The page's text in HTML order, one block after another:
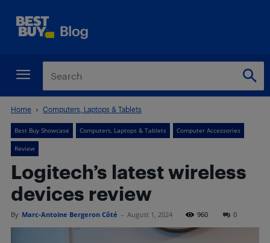
Home Computers, Laptops & Tablets
Best Buy Showcase Computers, Laptops & Tablets Computer Accessories
Review
Logitech’s latest wireless
devices review
By Marc-Antoine Bergeron Côté - August 1, 2024 960 0